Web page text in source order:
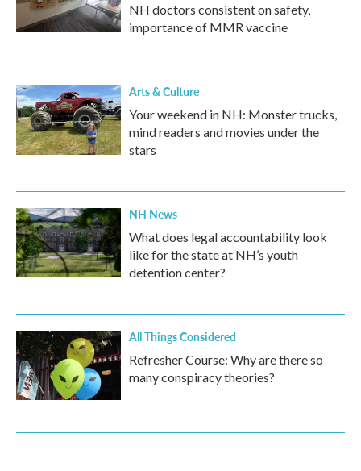
NH doctors consistent on safety,
importance of MMR vaccine
Arts & Culture
Your weekend in NH: Monster trucks,
mind readers and movies under the
stars
NH News
What does legal accountability look
like for the state at NH’s youth
detention center?
All Things Considered
Refresher Course: Why are there so
many conspiracy theories?